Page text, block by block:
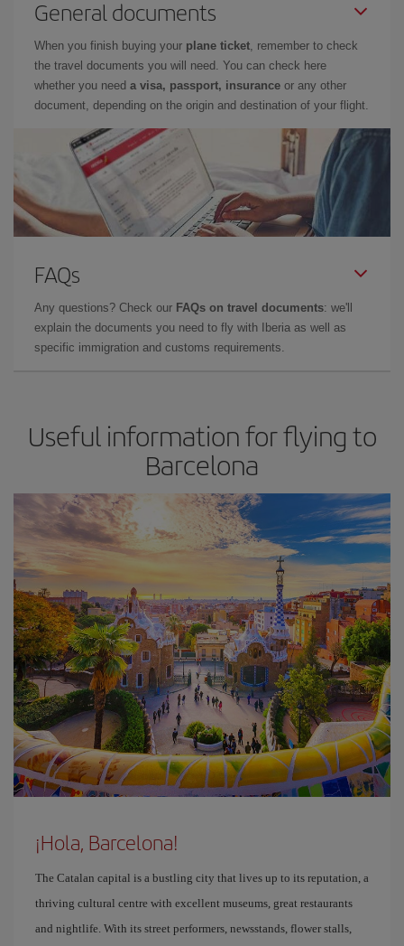
General documents
When you finish buying your plane ticket, remember to check
the travel documents you will need. You can check here
whether you need a visa, passport, insurance or any other
document, depending on the origin and destination of your flight.
FAQs
Any questions? Check our FAQs on travel documents: we'll
explain the documents you need to fly with Iberia as well as
specific immigration and customs requirements.
Useful information for flying to
Barcelona
¡Hola, Barcelona!
The Catalan capital is a bustling city that lives up to its reputation, a
thriving cultural centre with excellent museums, great restaurants
and nightlife. With its street performers, newsstands, flower stalls,